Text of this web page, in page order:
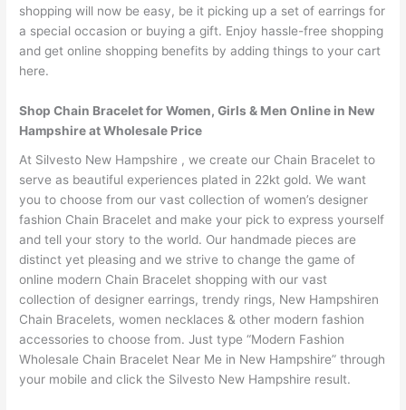
shopping will now be easy, be it picking up a set of earrings for
a special occasion or buying a gift. Enjoy hassle-free shopping
and get online shopping benefits by adding things to your cart
here.
Shop Chain Bracelet for Women, Girls & Men Online in New
Hampshire at Wholesale Price
At Silvesto New Hampshire , we create our Chain Bracelet to
serve as beautiful experiences plated in 22kt gold. We want
you to choose from our vast collection of women’s designer
fashion Chain Bracelet and make your pick to express yourself
and tell your story to the world. Our handmade pieces are
distinct yet pleasing and we strive to change the game of
online modern Chain Bracelet shopping with our vast
collection of designer earrings, trendy rings, New Hampshiren
Chain Bracelets, women necklaces & other modern fashion
accessories to choose from. Just type “Modern Fashion
Wholesale Chain Bracelet Near Me in New Hampshire” through
your mobile and click the Silvesto New Hampshire result.